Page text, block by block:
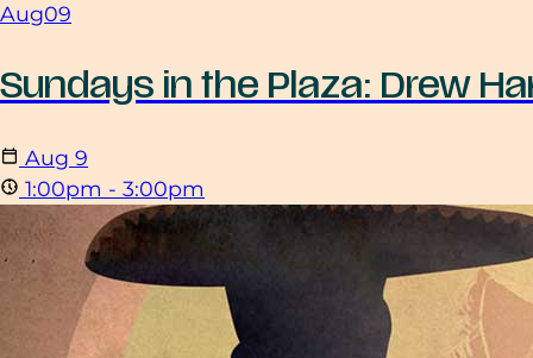
Aug09
Sundays in the Plaza: Drew
Aug 9
1:00pm - 3:00pm